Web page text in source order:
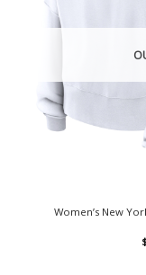
Women’s New